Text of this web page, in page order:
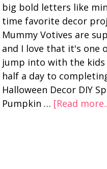
big bold letters like
time favorite decor
Mummy Votives are
and I love that it's one
jump into with the
half a day to
Halloween Decor DIY
Pumpkin … [Read